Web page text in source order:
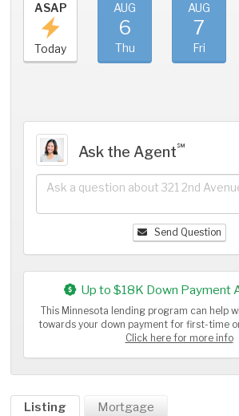
ASAP
Today
AUG
6
Thu
AUG
7
Fri
Ask the Agent℠
Send Question
Up to $18K Down Payment
This Minnesota lending program can help
towards your down payment for first-time
Click here for more info
Listing Mortgage